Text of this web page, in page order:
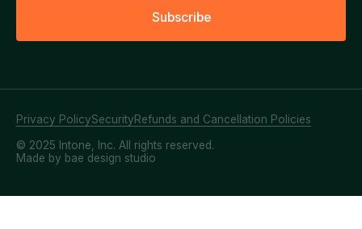
Subscribe
© 2025 Intone, Inc. All rights reserved.
Privacy PolicySecurityRefunds and Cancellation Policies
Made by bae design studio